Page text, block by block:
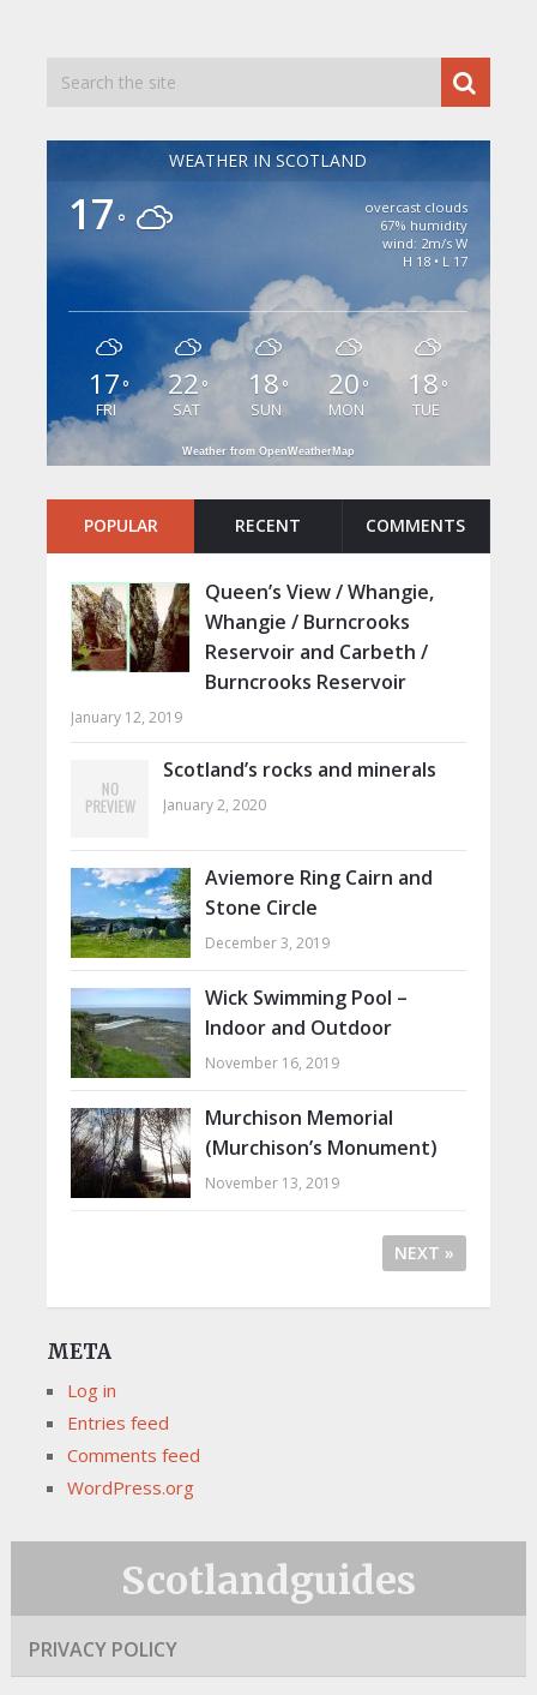
WEATHER IN SCOTLAND
17 °
overcast clouds
67% humidity
wind: 2m/s W
H 18 • L 17
17°
FRI
22 °
SAT
18 °
SUN
20 °
MON
18 °
TUE
Weather from OpenWeatherMap
POPULAR RECENT COMMENTS
Queen’s View / Whangie,
Whangie / Burncrooks
Reservoir and Carbeth /
Burncrooks Reservoir
January 12, 2019
Scotland’s rocks and minerals
January 2, 2020
Aviemore Ring Cairn and
Stone Circle
December 3, 2019
Wick Swimming Pool –
Indoor and Outdoor
November 16, 2019
Murchison Memorial
(Murchison’s Monument)
November 13, 2019
NEXT »
META
Log in
Entries feed
Comments feed
WordPress.org
Scotlandguides
PRIVACY POLICY